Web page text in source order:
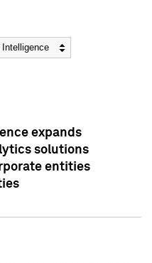
expands
solutions
entities